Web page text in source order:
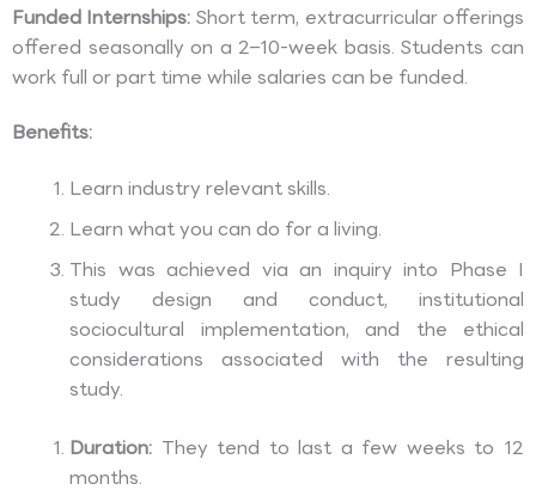
Funded Internships: Short term, extracurricular offerings
offered seasonally on a 2–10-week basis. Students can
work full or part time while salaries can be funded.
Benefits:
Learn industry relevant skills.
Learn what you can do for a living.
This was achieved via an inquiry into Phase I
study design and conduct, institutional
sociocultural implementation, and the ethical
considerations associated with the resulting
study.
Duration: They tend to last a few weeks to 12
months.